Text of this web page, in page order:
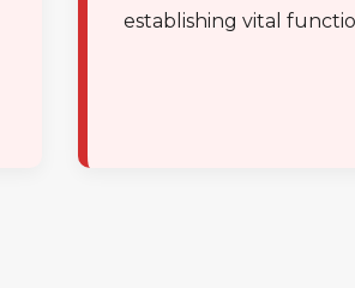
establishing vital